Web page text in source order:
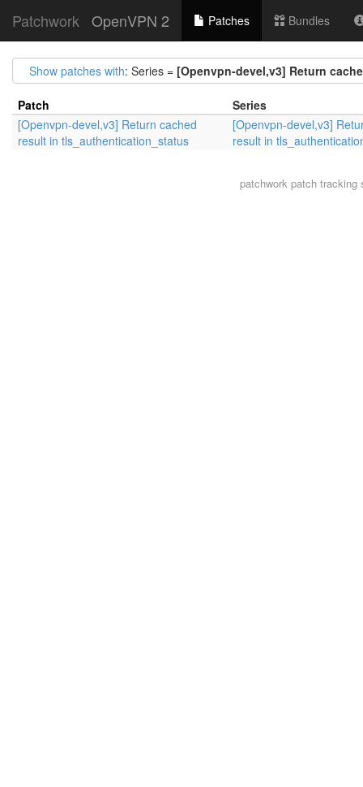
Patchwork OpenVPN 2 Patches Bundles
Show patches with: Series = [Openvpn-devel,v3] Return
Patch
Series
[Openvpn-devel,v3] Return cached
result in tls_authentication_status
[Openvpn-devel,v3]
result in
patchwork patch tracking